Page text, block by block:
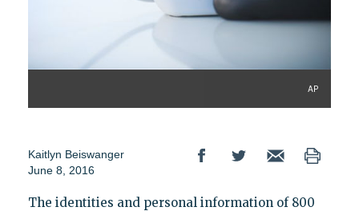
AP
Kaitlyn Beiswanger
June 8, 2016
The identities and personal information of 800